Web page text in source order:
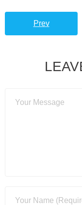
Prev